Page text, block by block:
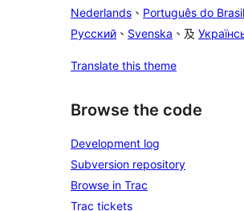
Nederlands 、 Português do Brasil
Русский 、 Svenska 、及
Translate this theme
Browse the code
Development log
Subversion repository
Browse in Trac
Trac tickets